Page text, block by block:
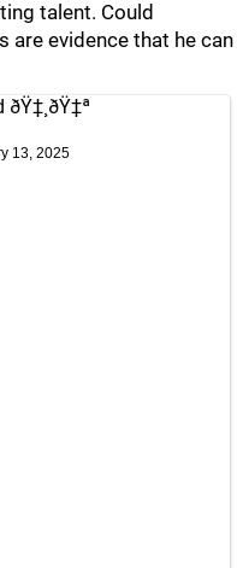
talent. Could
are evidence that he can
13, 2025